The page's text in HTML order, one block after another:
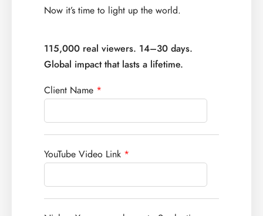
Now it’s time to light up the world.
115,000 real viewers. 14–30 days.
Global impact that lasts a lifetime.
Client Name *
YouTube Video Link *